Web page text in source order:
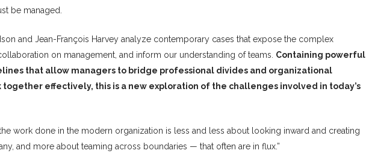
be managed.
and Jean-François Harvey analyze contemporary cases that expose the complex
on management, and inform our understanding of teams. Containing powerful
that allow managers to bridge professional divides and organizational
together effectively, this is a new exploration of the challenges involved in today’s
work done in the modern organization is less and less about looking inward and creating
and more about teaming across boundaries — that often are in flux.”